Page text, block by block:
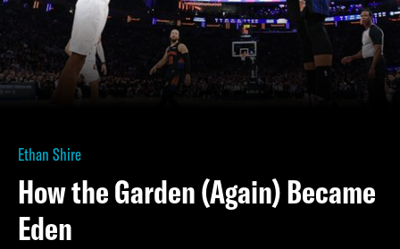
Ethan Shire
How the Garden (Again) Became
Eden